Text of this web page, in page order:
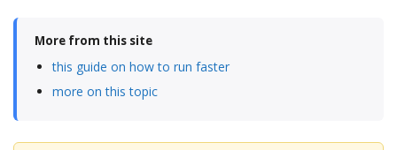
More from this site
this guide on how to run faster
more on this topic